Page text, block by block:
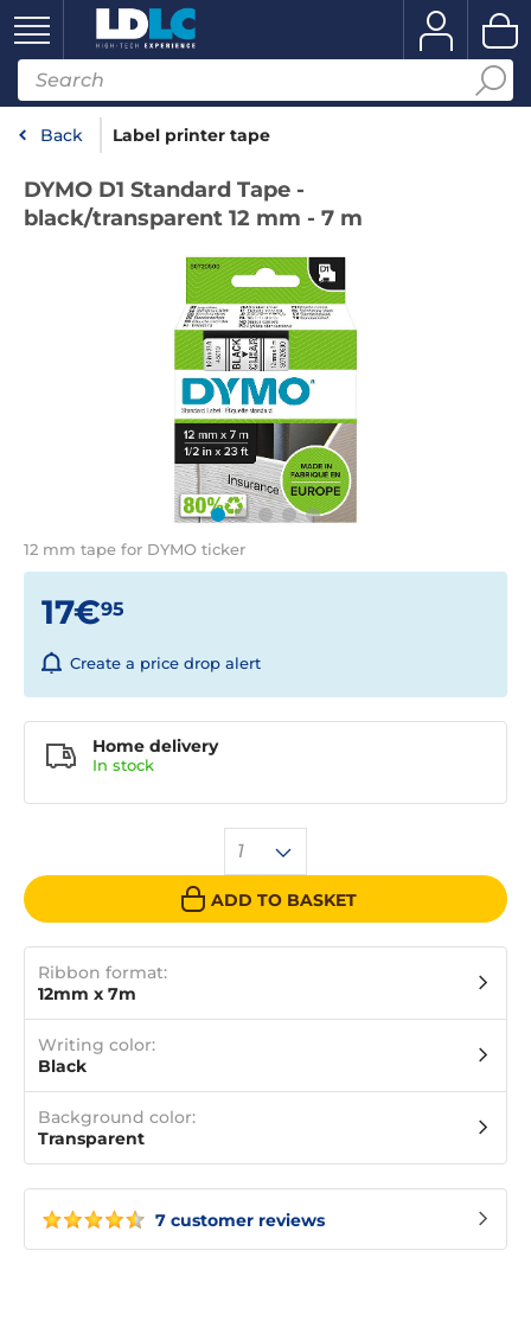
Back Label printer tape
DYMO D1 Standard Tape -
black/transparent 12 mm - 7 m
12 mm tape for DYMO ticker
7 customer reviews
17€95
Create a price drop alert
1
ADD TO BASKET
Home delivery
In stock
Ribbon format:
12mm x 7m
Writing color:
Black
Background color:
Transparent